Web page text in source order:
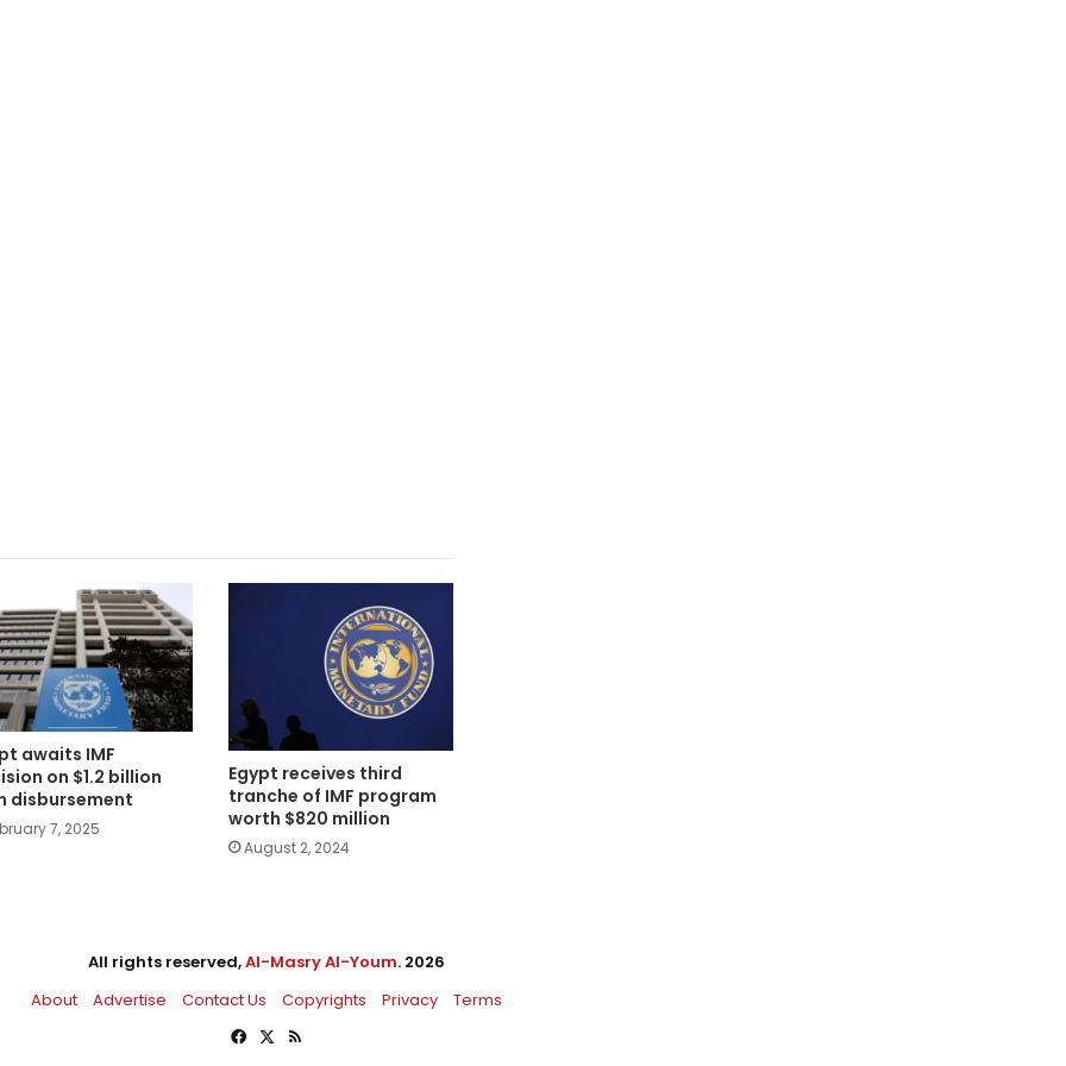
awaits IMF
on $1.2 billion
disbursement
7, 2025
Egypt receives third
tranche of IMF program
worth $820 million
August 2, 2024
All rights reserved,Al-Masry Al-Youm. 2026
About
Advertise Contact Us Copyrights Privacy
Terms
Facebook
X RSS